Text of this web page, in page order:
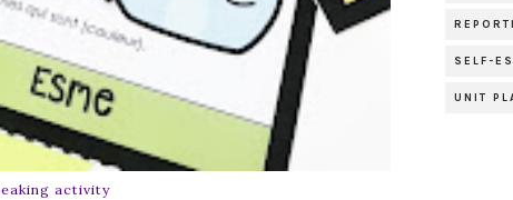
activity
SELF-
UNIT